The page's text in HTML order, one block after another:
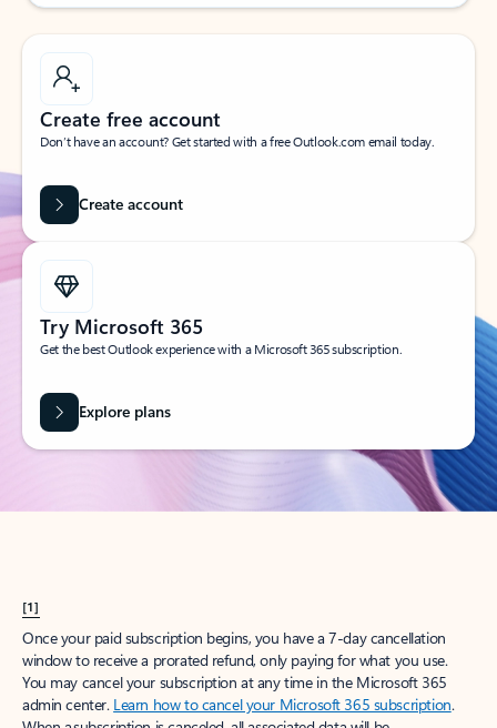
Create free account
Don’t have an account? Get started with a free Outlook.com email today.
Create account
Try Microsoft 365
Get the best Outlook experience with a Microsoft 365 subscription.
Explore plans
[1]
Once your paid subscription begins, you have a 7-day cancellation
window to receive a prorated refund, only paying for what you use.
You may cancel your subscription at any time in the Microsoft 365
admin center. Learn how to cancel your Microsoft 365 subscription.